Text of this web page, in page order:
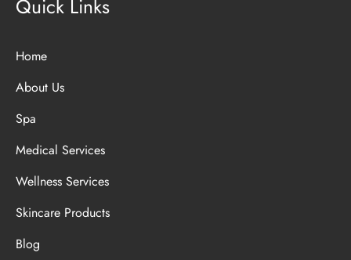
Quick Links
Home
About Us
Spa
Medical Services
Wellness Services
Skincare Products
Blog